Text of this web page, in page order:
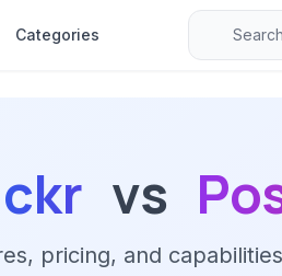
Categories
vs
pricing, and